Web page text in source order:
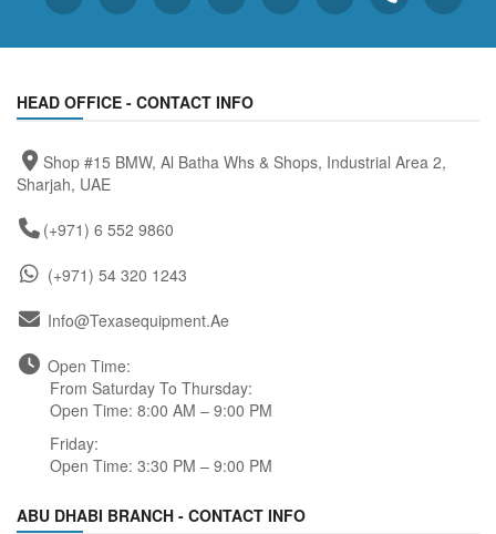
HEAD OFFICE - CONTACT INFO
Shop #15 BMW, Al Batha Whs & Shops, Industrial Area 2,
Sharjah, UAE
(+971) 6 552 9860
(+971) 54 320 1243
Info@texasequipment.ae
Open Time:
From Saturday To Thursday:
Open Time: 8:00 AM – 9:00 PM
Friday:
Open Time: 3:30 PM – 9:00 PM
ABU DHABI BRANCH - CONTACT INFO